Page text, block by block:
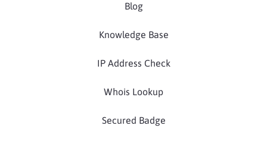
Blog
Knowledge Base
IP Address Check
Whois Lookup
Secured Badge